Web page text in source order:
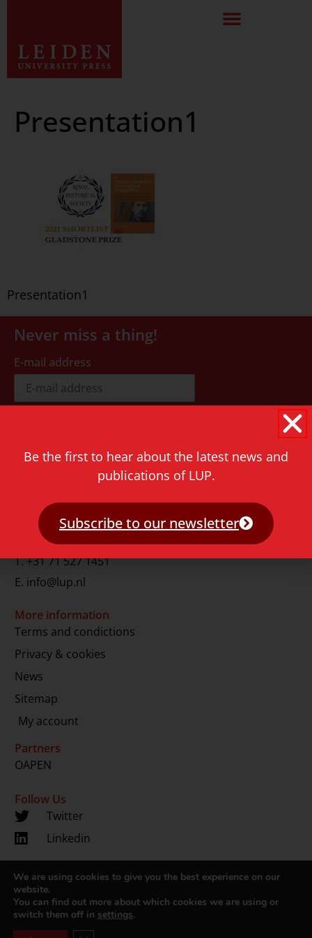
Presentation1
Presentation1
Never miss a thing!
E-mail address
2311 GJ Leiden
The Netherlands
T.+31 71 527 1451
E. info@lup.nl
More information
Terms and condictions
Privacy & cookies
News
Sitemap
My account
Partners
OAPEN
Follow Us
Twitter
Linkedin
Copyright 2024 © LUP.nl | Hosted byonScreen
We are using cookies to give you the best experience on our
website.
You can find out more about which cookies we are using or
switch them off in settings.
Be the first to hear about the latest news and
publications of LUP.
Subscribe to our newsletter